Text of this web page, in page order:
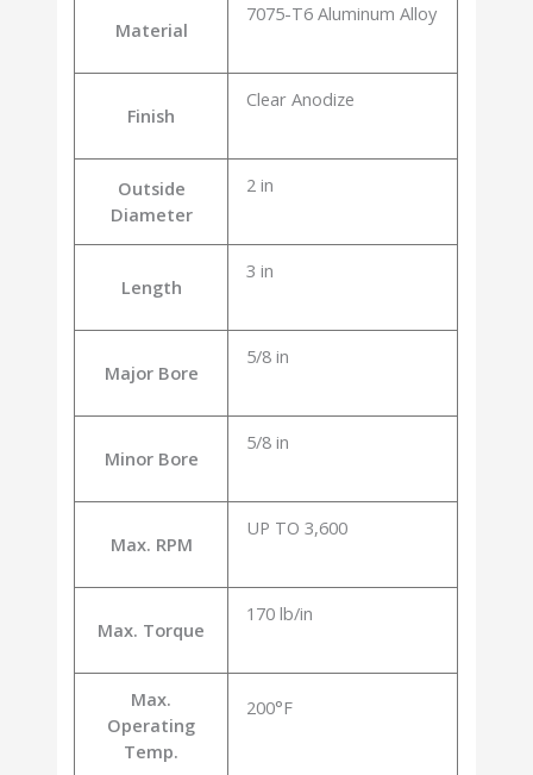
Material
7075-T6 Aluminum Alloy
Finish
Clear Anodize
Outside
Diameter
2 in
Length
3 in
Major Bore
5/8 in
Minor Bore
5/8 in
Max. RPM
UP TO 3,600
Max. Torque
170 lb/in
Max.
Operating
Temp.
200°F